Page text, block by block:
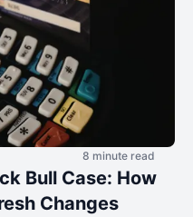
8 minute read
Bull Case: How
Changes